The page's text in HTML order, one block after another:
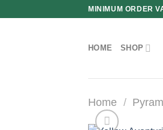
MINIMUM ORDER
HOME SHOP
Home /